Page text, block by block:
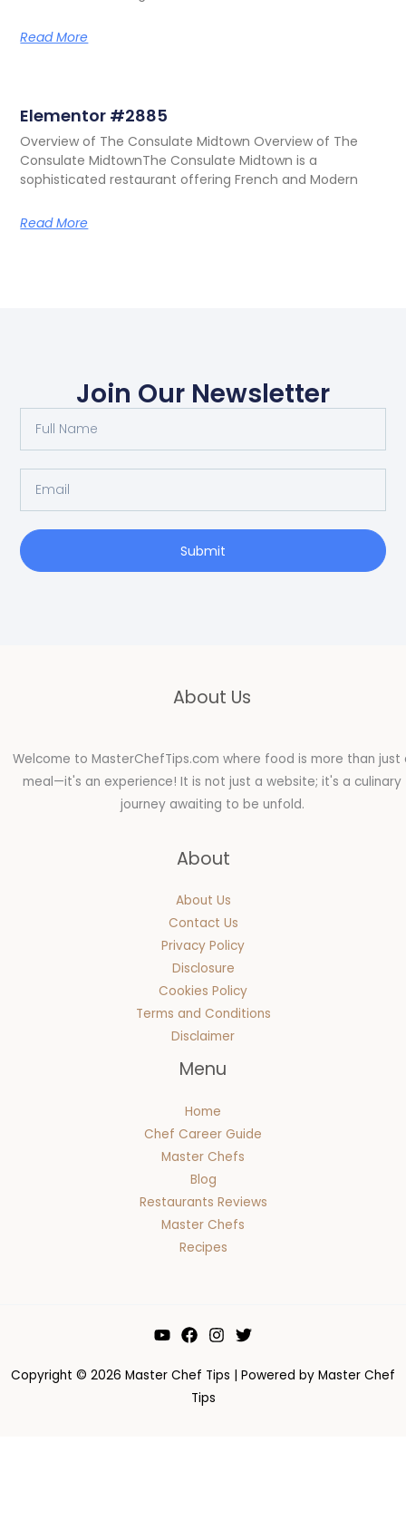
Read More
Elementor #2885
Overview of The Consulate Midtown Overview of The
Consulate MidtownThe Consulate Midtown is a
sophisticated restaurant offering French and Modern
Read More
Join Our Newsletter
Submit
About Us
Welcome to MasterChefTips.com where food is more than just
meal—it's an experience! It is not just a website; it's a culinary
journey awaiting to be unfold.
About
About Us
Contact Us
Privacy Policy
Disclosure
Cookies Policy
Terms and Conditions
Disclaimer
Menu
Home
Chef Career Guide
Master Chefs
Blog
Restaurants Reviews
Master Chefs
Recipes
Copyright © 2026 Master Chef Tips | Powered by Master Chef
Tips